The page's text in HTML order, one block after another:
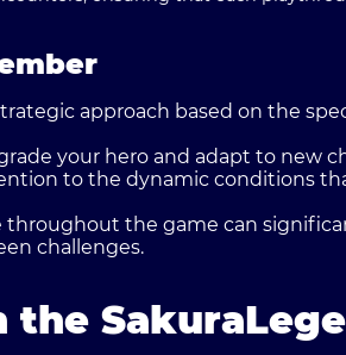
approach based on the
your hero and adapt to new
to the dynamic conditions
throughout the game can
challenges.